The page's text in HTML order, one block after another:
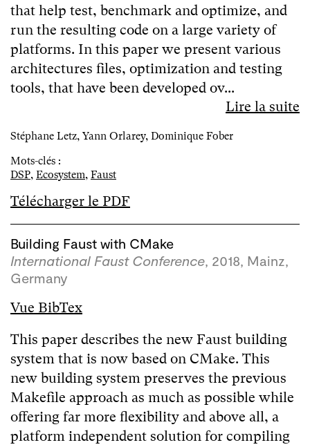
that help test, benchmark and optimize, and
run the resulting code on a large variety of
platforms. In this paper we present various
architectures files, optimization and testing
tools, that have been developed ov...
Lire la suite
Stéphane Letz, Yann Orlarey, Dominique Fober
Mots-clés :
DSP, Ecosystem, Faust
Télécharger le PDF
Building Faust with CMake
International Faust Conference, 2018, Mainz,
Germany
Vue BibTex
This paper describes the new Faust building
system that is now based on CMake. This
new building system preserves the previous
Makefile approach as much as possible while
offering far more flexibility and above all, a
platform independent solution for compiling